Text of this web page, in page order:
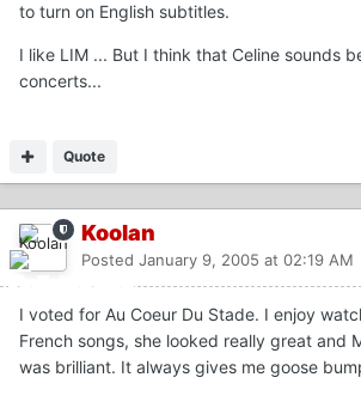
to turn on English subtitles.
I like LIM ... But I think that Celine sounds
concerts...
Quote
Koolan
Posted January 9, 2005 at 02:19 AM
I voted for Au Coeur Du Stade. I enjoy
French songs, she looked really great and
was brilliant. It always gives me goose